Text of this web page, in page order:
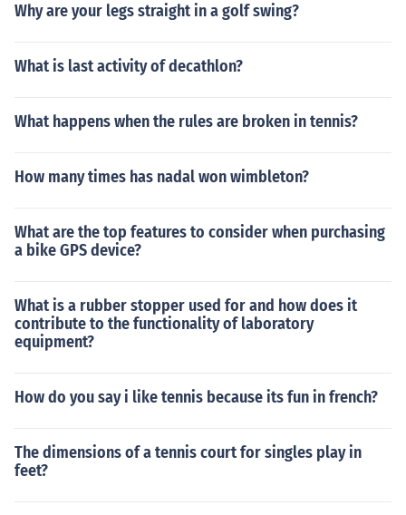
Why are your legs straight in a golf swing?
What is last activity of decathlon?
What happens when the rules are broken in tennis?
How many times has nadal won wimbleton?
What are the top features to consider when purchasing
a bike GPS device?
What is a rubber stopper used for and how does it
contribute to the functionality of laboratory
equipment?
How do you say i like tennis because its fun in french?
The dimensions of a tennis court for singles play in
feet?